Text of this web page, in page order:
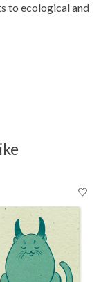
to ecological and